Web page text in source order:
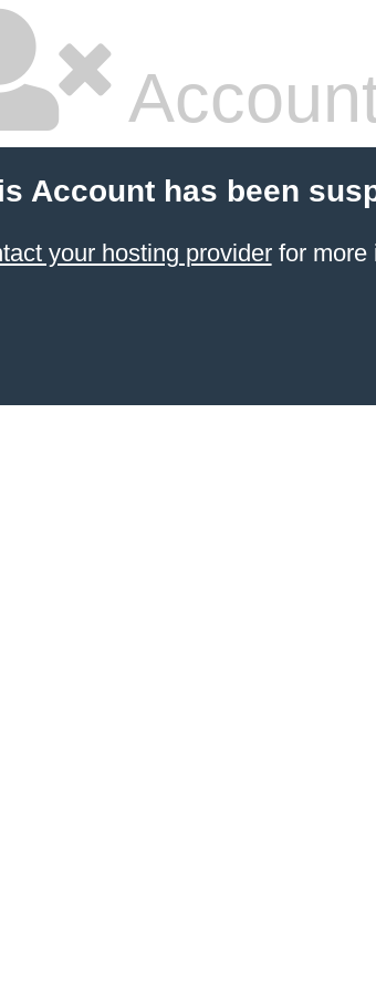
Account has been
your hosting providerfor more